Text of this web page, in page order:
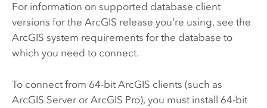
For information on supported database client
versions for the ArcGIS release you're using, see the
ArcGIS system requirements for the database to
which you need to connect.
To connect from 64-bit ArcGIS clients (such as
ArcGIS Serveror ArcGIS Pro), you must install 64-bit